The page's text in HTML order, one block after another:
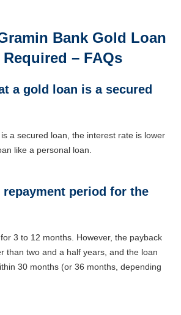
Bank Gold Loan
– FAQs
a gold loan is a secured
a secured loan, the interest rate is lower
like a personal loan.
repayment period for the
3 to 12 months. However, the payback
than two and a half years, and the loan
30 months (or 36 months, depending